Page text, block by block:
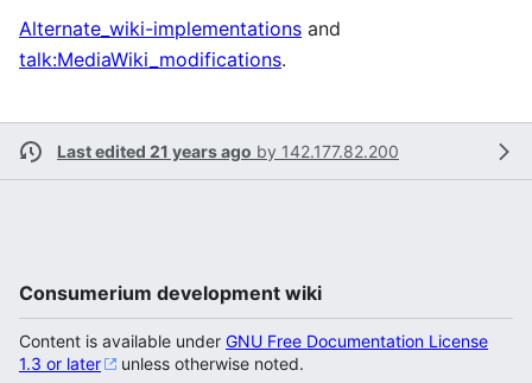
Alternate_wiki-implementations and
talk:MediaWiki_modifications.
Last edited 21 years ago by 142.177.82.200
Consumerium development wiki
Content is available under GNU Free Documentation License
1.3 or later
unless otherwise noted.